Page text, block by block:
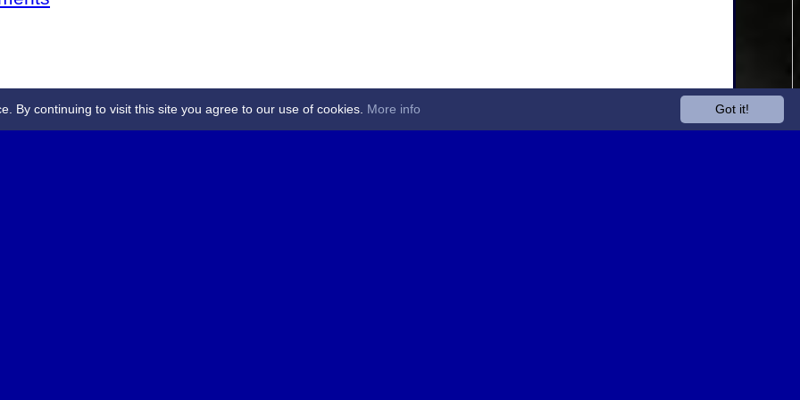
Got it!
By continuing to visit this site you agree to our use of cookies. More info